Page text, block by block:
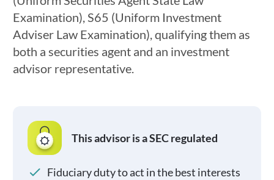
Examination), S65 (Uniform Investment
Adviser Law Examination), qualifying them as
both a securities agent and an investment
advisor representative.
This advisor is a SEC regulated
Fiduciary duty to act in the best interests